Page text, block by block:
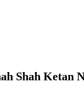
Shah Ketan